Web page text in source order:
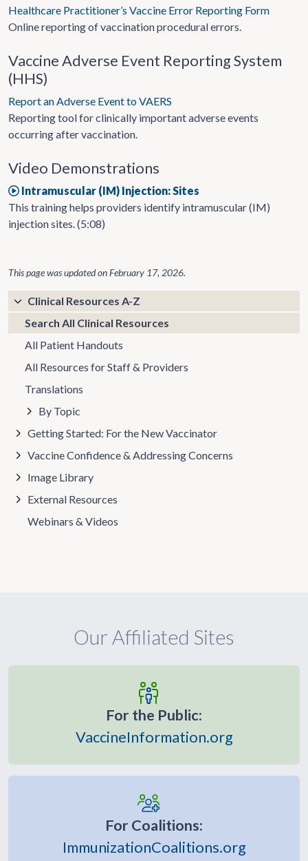
Healthcare Practitioner’s Vaccine Error Reporting Form
Online reporting of vaccination procedural errors.
Vaccine Adverse Event Reporting System
(HHS)
Report an Adverse Event to VAERS
Reporting tool for clinically important adverse events
occurring after vaccination.
Video Demonstrations
Intramuscular (IM) Injection: Sites
This training helps providers identify intramuscular (IM)
injection sites. (5:08)
This page was updated onFebruary 17, 2026.
Clinical Resources A-Z
Search All Clinical Resources
All Patient Handouts
All Resources for Staff & Providers
Translations
By Topic
Getting Started: For the New Vaccinator
Vaccine Confidence & Addressing Concerns
Image Library
External Resources
Webinars & Videos
Our Affiliated Sites
For the Public:
VaccineInformation.org
For Coalitions:
ImmunizationCoalitions.org